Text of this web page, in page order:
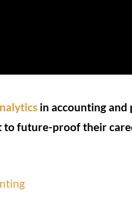
in accounting and
to future-proof their